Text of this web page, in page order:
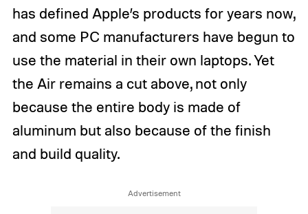
has defined Apple’s products for years now,
and some PC manufacturers have begun to
use the material in their own laptops. Yet
the Air remains a cut above, not only
because the entire body is made of
aluminum but also because of the finish
and build quality.